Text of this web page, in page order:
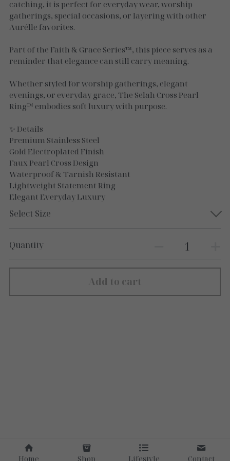
Gold Essence
Luxe Silver
catching, it is perfect for everyday wear, worship
gatherings, special occasions, or layering with other
Aurélle favorites.
Part of the Faith & Grace Series™, this piece serves as a
reminder that elegance can still carry meaning.
Whether styled for worship gatherings, elegant
evenings, or everyday grace, The Selah Cross Pearl
Ring™ embodies soft luxury with purpose.
✨ Details
Premium Stainless Steel
Gold Electroplated Finish
Faux Pearl Cross Design
Waterproof & Tarnish Resistant
Lightweight Statement Ring
Elegant Everyday Luxury
Select Size
Quantity
Add to cart
Home Shop Lifestyle Contact